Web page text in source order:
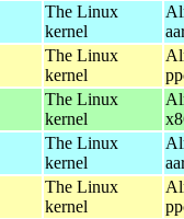
The Linux
kernel
The Linux
kernel
The Linux
kernel
The Linux
kernel
The Linux
kernel